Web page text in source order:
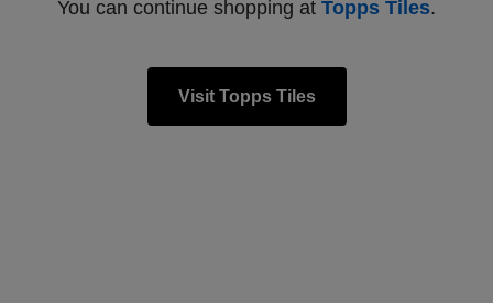
You can continue shopping at Topps Tiles.
Visit Topps Tiles